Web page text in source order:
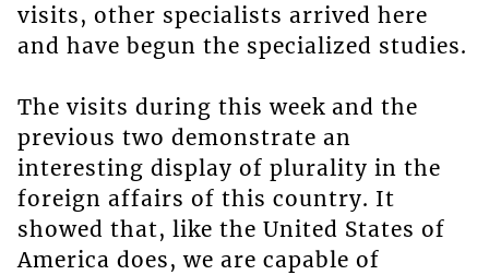
visits, other specialists arrived here
and have begun the specialized studies.
The visits during this week and the
previous two demonstrate an
interesting display of plurality in the
foreign affairs of this country. It
showed that, like the United States of
America does, we are capable of